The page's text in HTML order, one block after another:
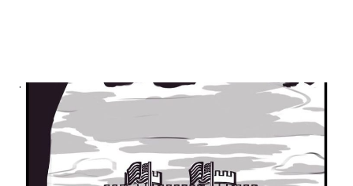
WHAT IT FEELS
LIKE TO LIVE IN
THE USA